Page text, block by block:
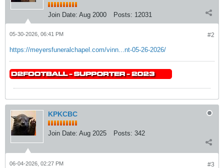
Join Date: Aug 2000 Posts: 12031
#2
05-30-2026, 06:41 PM
https://meyersfuneralchapel.com/vinn...nt-05-26-2026/
KPKCBC
Join Date: Aug 2025 Posts: 342
#3
06-04-2026, 02:27 PM